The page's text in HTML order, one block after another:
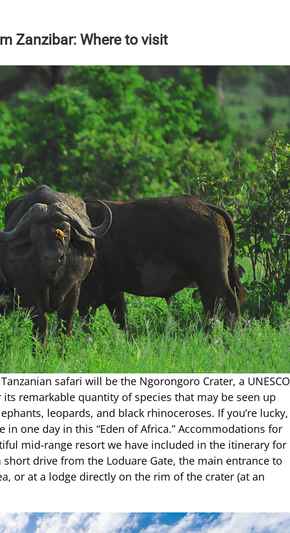
Zanzibar: Where to visit
safari will be the Ngorongoro Crater, a UNESCO
remarkable quantity of species that may be seen up
leopards, and black rhinoceroses. If you’re lucky,
one day in this “Eden of Africa.” Accommodations for
mid-range resort we have included in the itinerary for
drive from the Loduare Gate, the main entrance to
or at a lodge directly on the rim of the crater (at an